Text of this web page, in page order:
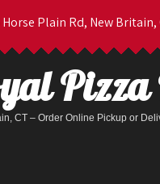
Horse Plain Rd, New Britain,
CT – Order Online Pickup or